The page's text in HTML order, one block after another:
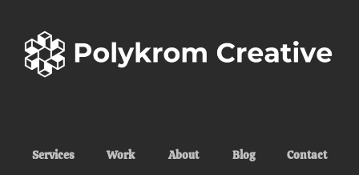
Services Work About Blog Contact